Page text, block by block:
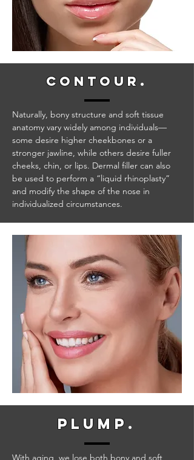
contour .
Naturally, bony structure and soft tissue
anatomy vary widely among individuals—
some desire higher cheekbones or a
stronger jawline, while others desire fuller
cheeks, chin, or lips. Dermal filler can also
be used to perform a “liquid rhinoplasty”
and modify the shape of the nose in
individualized circumstances.
plump .
With aging, we lose both bony and soft